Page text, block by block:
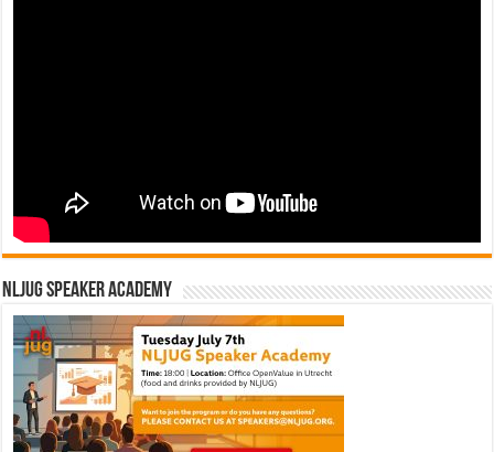
NLJUG Speaker Academy